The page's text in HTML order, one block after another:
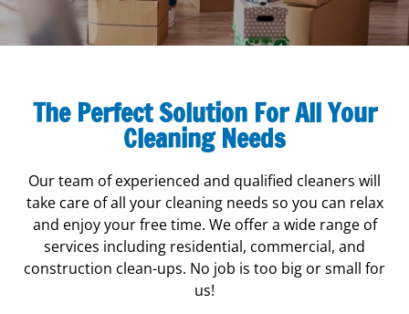
Move In/Out Services
When you’re moving in or out of a new place, the
last thing you want to worry about is cleaning. Let
Fresh and Shine take care of it for you!
Learn More...
The Perfect Solution For All Your
Cleaning Needs
Our team of experienced and qualified cleaners will
take care of all your cleaning needs so you can relax
and enjoy your free time. We offer a wide range of
services including residential, commercial, and
construction clean-ups. No job is too big or small for
us!